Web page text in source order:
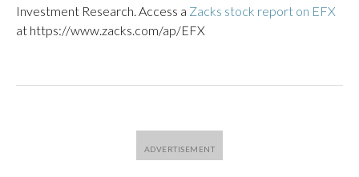
Investment Research. Access a Zacks stock report on EFX
at https://www.zacks.com/ap/EFX